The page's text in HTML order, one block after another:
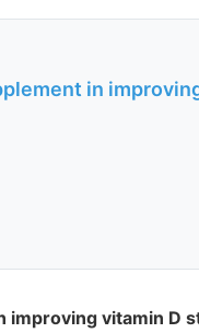
in
vitamin D